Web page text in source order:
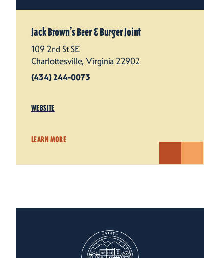
Jack Brown’s Beer & Burger Joint
109 2nd St SE
Charlottesville, Virginia 22902
(434) 244-0073
WEBSITE
LEARN MORE